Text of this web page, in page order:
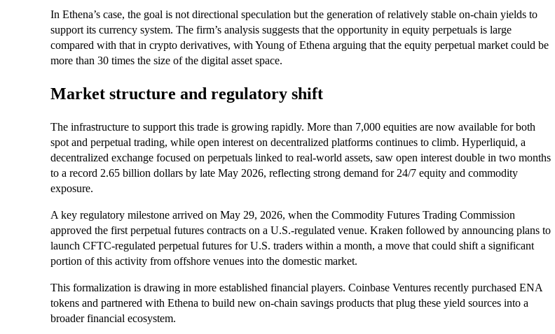
In Ethena’s case, the goal is not directional speculation but the generation of relatively stable on-chain yields to
support its currency system. The firm’s analysis suggests that the opportunity in equity perpetuals is large
compared with that in crypto derivatives, with Young of Ethena arguing that the equity perpetual market could be
more than 30 times the size of the digital asset space.
Market structure and regulatory shift
The infrastructure to support this trade is growing rapidly. More than 7,000 equities are now available for both
spot and perpetual trading, while open interest on decentralized platforms continues to climb. Hyperliquid, a
decentralized exchange focused on perpetuals linked to real-world assets, saw open interest double in two months
to a record 2.65 billion dollars by late May 2026, reflecting strong demand for 24/7 equity and commodity
exposure.
A key regulatory milestone arrived on May 29, 2026, when the Commodity Futures Trading Commission
approved the first perpetual futures contracts on a U.S.-regulated venue. Kraken followed by announcing plans to
launch CFTC-regulated perpetual futures for U.S. traders within a month, a move that could shift a significant
portion of this activity from offshore venues into the domestic market.
This formalization is drawing in more established financial players. Coinbase Ventures recently purchased ENA
tokens and partnered with Ethena to build new on-chain savings products that plug these yield sources into a
broader financial ecosystem.